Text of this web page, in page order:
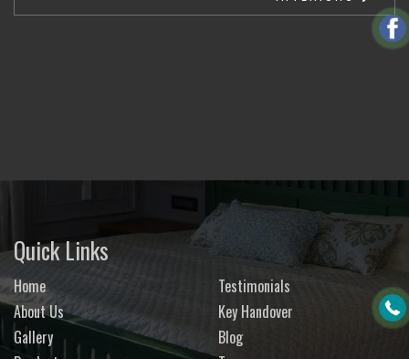
Quick Links
Home
About Us
Gallery
Testimonials
Key Handover
Blog